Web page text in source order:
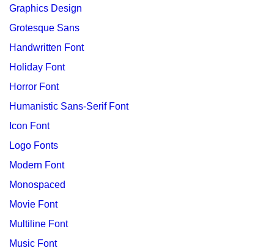
Graphics Design
Grotesque Sans
Handwritten Font
Holiday Font
Horror Font
Humanistic Sans-Serif Font
Icon Font
Logo Fonts
Modern Font
Monospaced
Movie Font
Multiline Font
Music Font